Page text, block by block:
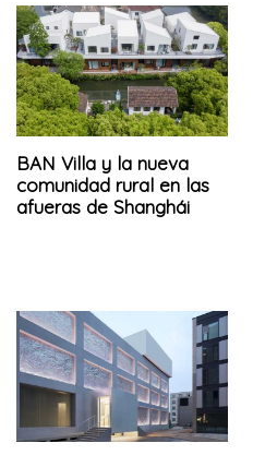
BAN Villa y la nueva
comunidad rural en las
afueras de Shanghái